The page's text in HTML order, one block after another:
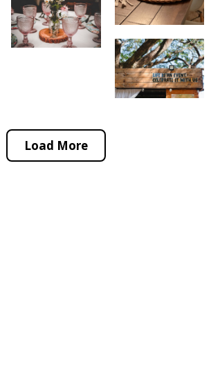
Load More